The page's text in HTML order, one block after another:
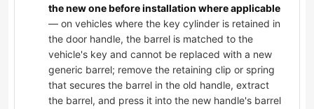
the new one before installation where applicable
— on vehicles where the key cylinder is retained in
the door handle, the barrel is matched to the
vehicle's key and cannot be replaced with a new
generic barrel; remove the retaining clip or spring
that secures the barrel in the old handle, extract
the barrel, and press it into the new handle's barrel